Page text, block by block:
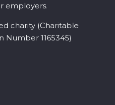
employers.
charity (Charitable
Number 1165345)